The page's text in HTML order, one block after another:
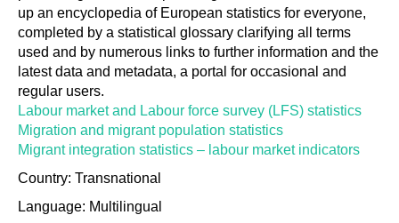
GALLERY
up an encyclopedia of European statistics for everyone,
completed by a statistical glossary clarifying all terms
used and by numerous links to further information and the
latest data and metadata, a portal for occasional and
regular users.
Labour market and Labour force survey (LFS) statistics
Migration and migrant population statistics
Migrant integration statistics – labour market indicators
Country: Transnational
Language: Multilingual